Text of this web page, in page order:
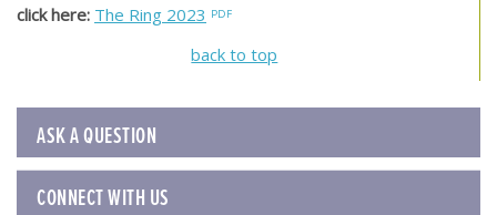
click here: The Ring 2023
back to top
ASK A QUESTION
CONNECT WITH US